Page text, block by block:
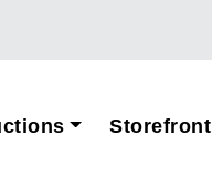
Storefront